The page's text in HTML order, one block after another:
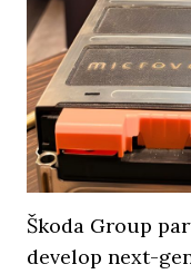
Škoda Group
develop next-